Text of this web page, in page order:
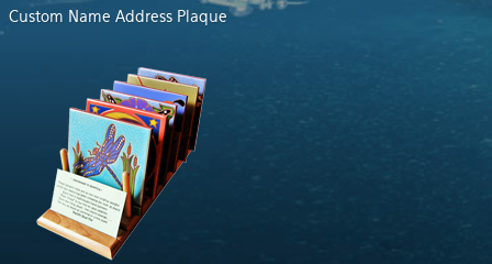
Custom Name Address Plaque